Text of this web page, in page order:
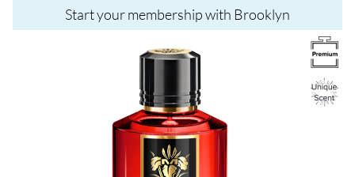
Start your membership with Brooklyn